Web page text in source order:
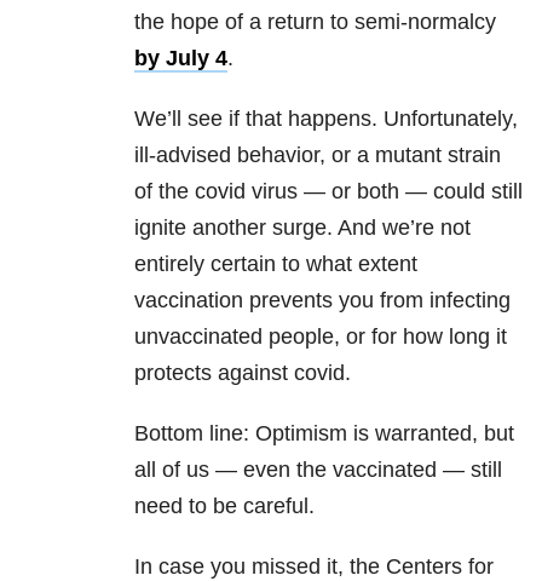
the hope of a return to semi-normalcy
by July 4.
We’ll see if that happens. Unfortunately,
ill-advised behavior, or a mutant strain
of the covid virus — or both — could still
ignite another surge. And we’re not
entirely certain to what extent
vaccination prevents you from infecting
unvaccinated people, or for how long it
protects against covid.
Bottom line: Optimism is warranted, but
all of us — even the vaccinated — still
need to be careful.
In case you missed it, the Centers for